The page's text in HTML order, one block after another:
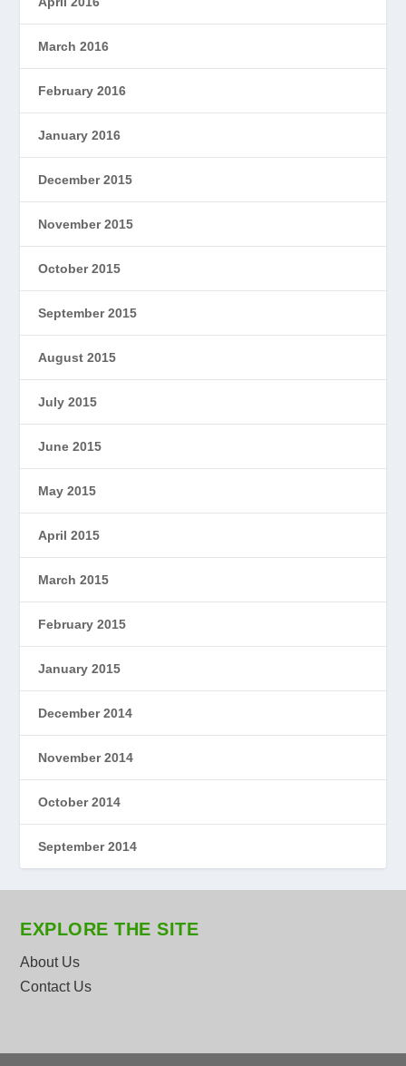
March 2016
February 2016
January 2016
December 2015
November 2015
October 2015
September 2015
August 2015
July 2015
June 2015
May 2015
April 2015
March 2015
February 2015
January 2015
December 2014
November 2014
October 2014
September 2014
EXPLORE THE SITE
About Us
Contact Us